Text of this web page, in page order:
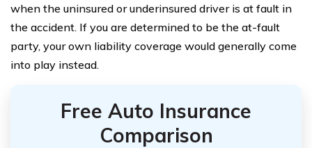
when the uninsured or underinsured driver is at fault in
the accident. If you are determined to be the at-fault
party, your own liability coverage would generally come
into play instead.
Free Auto Insurance
Comparison